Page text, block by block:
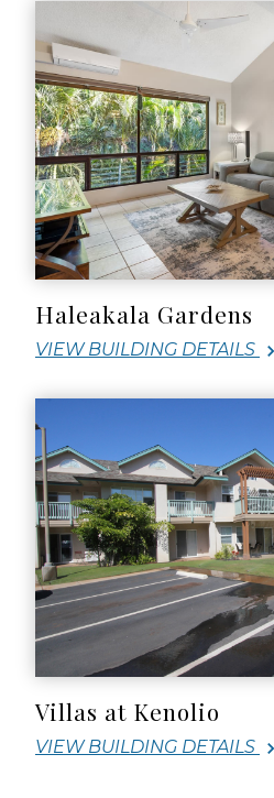
Haleakala Gardens
VIEW BUILDING DETAILS
Villas at Kenolio
VIEW BUILDING DETAILS